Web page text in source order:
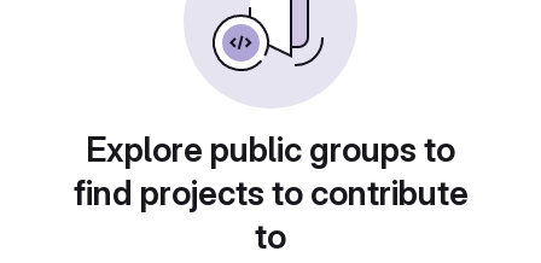
Explore public groups to
find projects to contribute
to